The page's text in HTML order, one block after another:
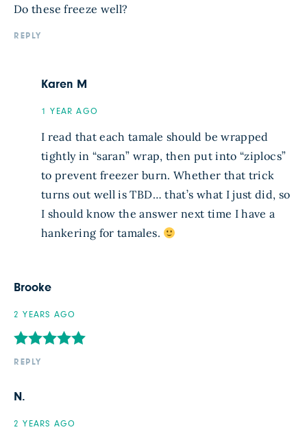
Do these freeze well?
REPLY
Karen M
1 YEAR AGO
I read that each tamale should be wrapped
tightly in “saran” wrap, then put into “ziplocs”
to prevent freezer burn. Whether that trick
turns out well is TBD… that’s what I just did, so
I should know the answer next time I have a
hankering for tamales.
Brooke
2 YEARS AGO
REPLY
N.
2 YEARS AGO